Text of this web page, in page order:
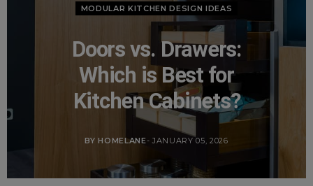
MODULAR KITCHEN DESIGN IDEAS
Doors vs. Drawers:
Which is Best for
Kitchen Cabinets?
BY HOMELANE- JANUARY 05, 2026